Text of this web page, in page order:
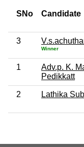
SNo Candidate
3
Winner
1
Adv.p. K.
Pedikkatt
2 Lathika